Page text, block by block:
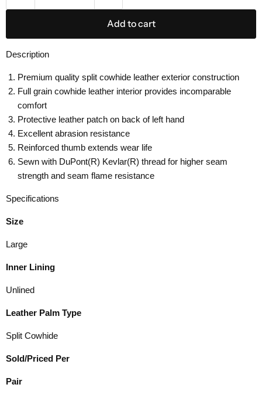
Add to cart
Description
Premium quality split cowhide leather exterior construction
Full grain cowhide leather interior provides incomparable
comfort
Protective leather patch on back of left hand
Excellent abrasion resistance
Reinforced thumb extends wear life
Sewn with DuPont(R) Kevlar(R) thread for higher seam
strength and seam flame resistance
Specifications
Size
Large
Inner Lining
Unlined
Leather Palm Type
Split Cowhide
Sold/Priced Per
Pair